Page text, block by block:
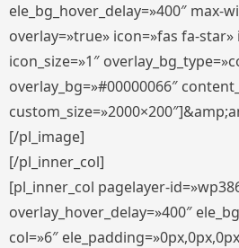
ele_bg_hover_delay=»400″ max-
overlay=»true» icon=»fas fa-
icon_size=»1″
overlay_bg=»#00000066″
[/pl_image]
[/pl_inner_col]
[pl_inner_col pagelayer-
overlay_hover_delay=»400″
col=»6″